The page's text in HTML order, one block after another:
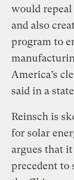
would repeal
and also
program to
America’s
said in a
Reinsch is
for solar
argues that
precedent to